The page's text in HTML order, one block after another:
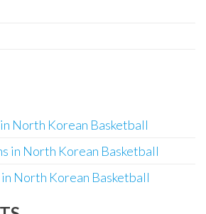
North Korean Basketball
in North Korean Basketball
North Korean Basketball